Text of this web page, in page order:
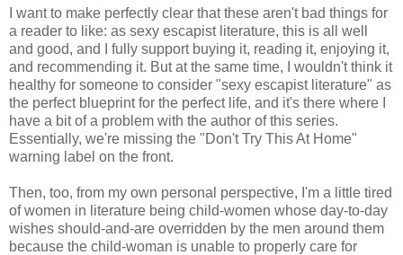
I want to make perfectly clear that these aren't bad things for
a reader to like: as sexy escapist literature, this is all well
and good, and I fully support buying it, reading it, enjoying it,
and recommending it. But at the same time, I wouldn't think it
healthy for someone to consider "sexy escapist literature" as
the perfect blueprint for the perfect life, and it's there where I
have a bit of a problem with the author of this series.
Essentially, we're missing the "Don't Try This At Home"
warning label on the front.
Then, too, from my own personal perspective, I'm a little tired
of women in literature being child-women whose day-to-day
wishes should-and-are overridden by the men around them
because the child-woman is unable to properly care for